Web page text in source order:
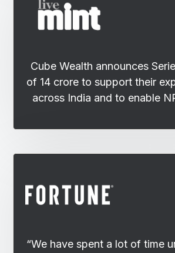
Cube Wealth announces
of 14 crore to support their
across India and to enable
“We have spent a lot of time